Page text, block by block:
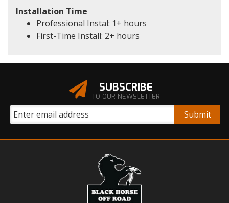
Installation Time
Professional Instal: 1+ hours
First-Time Install: 2+ hours
SUBSCRIBE
TO OUR NEWSLETTER